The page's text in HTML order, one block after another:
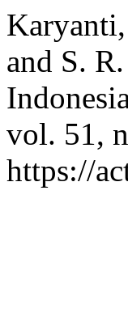
and S.
vol. 51,
https://